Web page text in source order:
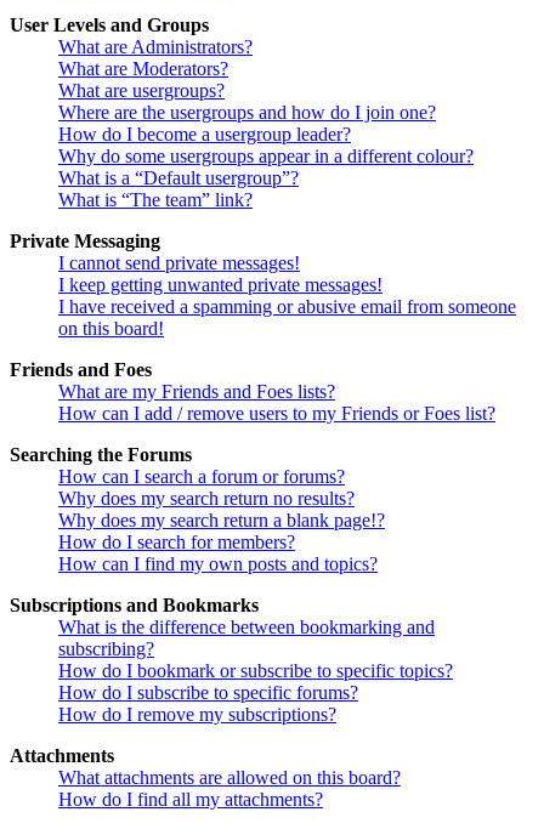
User Levels and Groups
What are Administrators?
What are Moderators?
What are usergroups?
Where are the usergroups and how do I join one?
How do I become a usergroup leader?
Why do some usergroups appear in a different colour?
What is a “Default usergroup”?
What is “The team” link?
Private Messaging
I cannot send private messages!
I keep getting unwanted private messages!
I have received a spamming or abusive email from someone
on this board!
Friends and Foes
What are my Friends and Foes lists?
How can I add / remove users to my Friends or Foes list?
Searching the Forums
How can I search a forum or forums?
Why does my search return no results?
Why does my search return a blank page!?
How do I search for members?
How can I find my own posts and topics?
Subscriptions and Bookmarks
What is the difference between bookmarking and
subscribing?
How do I bookmark or subscribe to specific topics?
How do I subscribe to specific forums?
How do I remove my subscriptions?
Attachments
What attachments are allowed on this board?
How do I find all my attachments?